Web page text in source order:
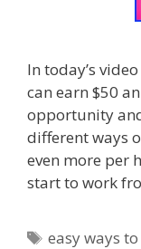
In today’s
can earn $50
opportunity
different ways
even more per
start to work
Tags
easy ways